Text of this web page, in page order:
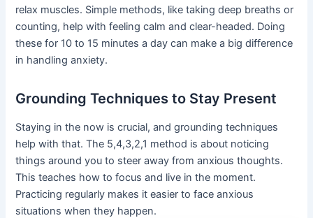
relax muscles. Simple methods, like taking deep breaths or
counting, help with feeling calm and clear-headed. Doing
these for 10 to 15 minutes a day can make a big difference
in handling anxiety.
Grounding Techniques to Stay Present
Staying in the now is crucial, and grounding techniques
help with that. The 5,4,3,2,1 method is about noticing
things around you to steer away from anxious thoughts.
This teaches how to focus and live in the moment.
Practicing regularly makes it easier to face anxious
situations when they happen.